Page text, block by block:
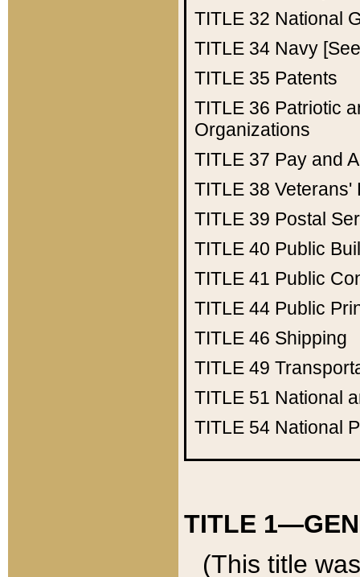
TITLE 32 National
TITLE 34 Navy
TITLE 35 Patents
TITLE 36 Patriotic
Organizations
TITLE 37 Pay and
TITLE 38 Veterans'
TITLE 39 Postal
TITLE 40 Public
TITLE 41 Public
TITLE 44 Public
TITLE 46 Shipping
TITLE 49
TITLE 51 National
TITLE 54 National
TITLE
(This title